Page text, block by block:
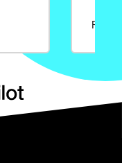
Rajat